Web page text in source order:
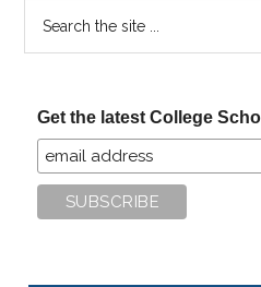
Get the latest College